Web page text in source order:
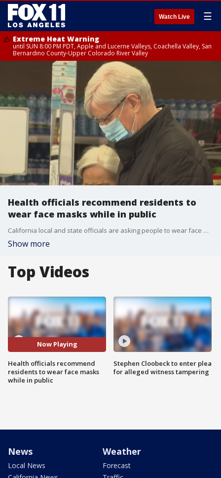
Watch Live ☰
Extreme Heat Warning
until SUN 8:00 PM PDT, Apple and Lucerne Valleys, Coachella Valley, San
Bernardino County-Upper Colorado River Valley
Health officials recommend residents to
wear face masks while in public
California local and state officials are asking people to wear face masks while in public during the coronavirus pandemic.
Show more
Top Videos
Now Playing
Health officials recommend
residents to wear face masks
while in public
Stephen Cloobeck to enter plea
for alleged witness tampering
News
Local News
Weather
Forecast